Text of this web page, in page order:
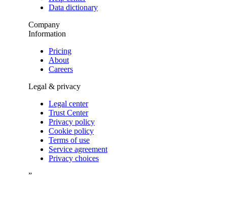
Data dictionary
Company
Information
Pricing
About
Careers
Legal & privacy
Legal center
Trust Center
Privacy policy
Cookie policy
Terms of use
Service agreement
Privacy choices
”